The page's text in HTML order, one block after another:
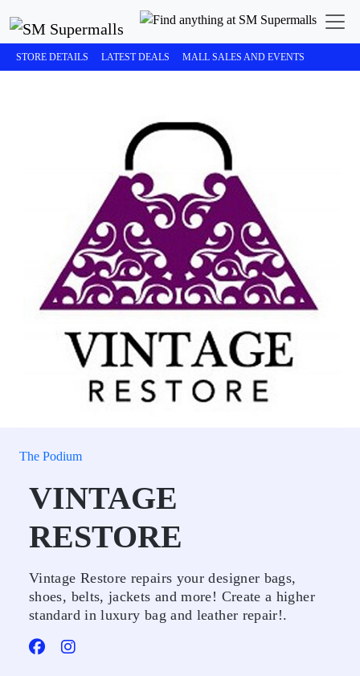
STORE DETAILS LATEST DEALS MALL SALES AND EVENTS
The Podium
VINTAGE
RESTORE
Vintage Restore repairs your designer bags,
shoes, belts, jackets and more! Create a higher
standard in luxury bag and leather repair!.